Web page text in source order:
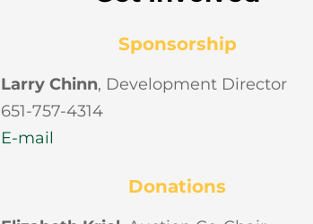
Sponsorship
Larry Chinn, Development Director
651-757-4314
E-mail
Donations